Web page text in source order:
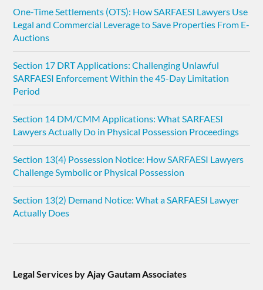
One-Time Settlements (OTS): How SARFAESI Lawyers Use
Legal and Commercial Leverage to Save Properties From E-
Auctions
Section 17 DRT Applications: Challenging Unlawful
SARFAESI Enforcement Within the 45-Day Limitation
Period
Section 14 DM/CMM Applications: What SARFAESI
Lawyers Actually Do in Physical Possession Proceedings
Section 13(4) Possession Notice: How SARFAESI Lawyers
Challenge Symbolic or Physical Possession
Section 13(2) Demand Notice: What a SARFAESI Lawyer
Actually Does
Legal Services by Ajay Gautam Associates